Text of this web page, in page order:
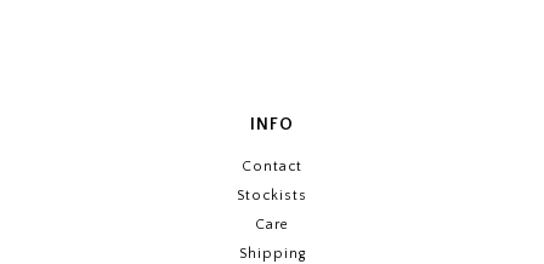
INFO
Contact
Stockists
Care
Shipping